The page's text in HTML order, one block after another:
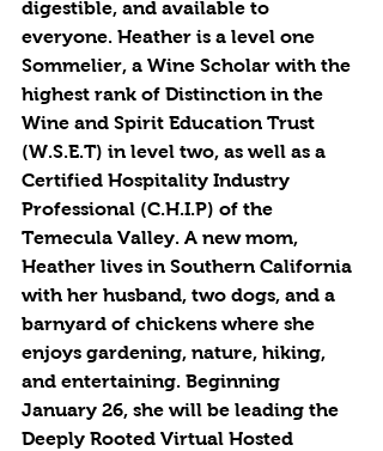
digestible, and available to
everyone. Heather is a level one
Sommelier, a Wine Scholar with the
highest rank of Distinction in the
Wine and Spirit Education Trust
(W.S.E.T) in level two, as well as a
Certified Hospitality Industry
Professional (C.H.I.P) of the
Temecula Valley. A new mom,
Heather lives in Southern California
with her husband, two dogs, and a
barnyard of chickens where she
enjoys gardening, nature, hiking,
and entertaining. Beginning
January 26, she will be leading the
Deeply Rooted Virtual Hosted